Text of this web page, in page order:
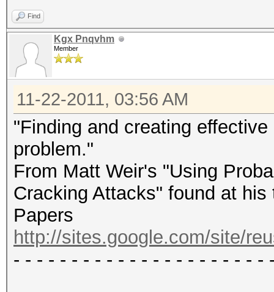
Find
Kgx Pnqvhm
Member
11-22-2011, 03:56 AM
"Finding and creating
problem."
From Matt Weir's "Using
Cracking Attacks" found at
Papers
http://sites.google.com/site/
- - - - - - - - - - - - - - - - - - - - - -